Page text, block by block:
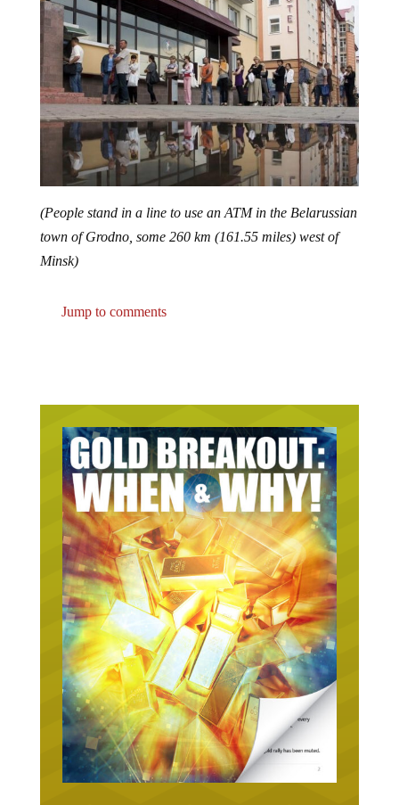
(People stand in a line to use an ATM in the Belarussian
town of Grodno, some 260 km (161.55 miles) west of
Minsk)
Jump to comments